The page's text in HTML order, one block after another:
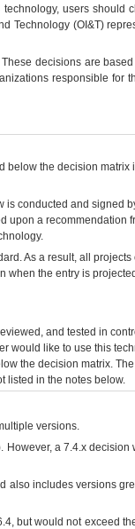
users should
Technology (OI&T)
These decisions are
responsible for
the decision matrix
is conducted and signed
upon a recommendation
As a result, all projects
the entry is
and tested in
like to use this
the decision matrix.
listed in the notes below.
versions.
a 7.4.x decision
also includes versions
but would not exceed